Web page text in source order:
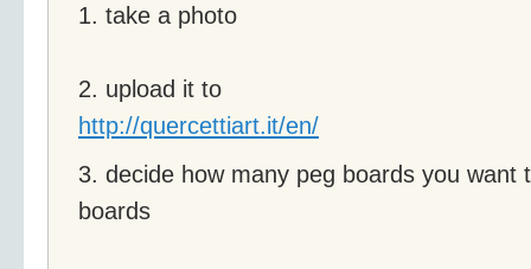
1. take a photo
2. upload it to
http://quercettiart.it/en/
3. decide how many peg boards you want
boards